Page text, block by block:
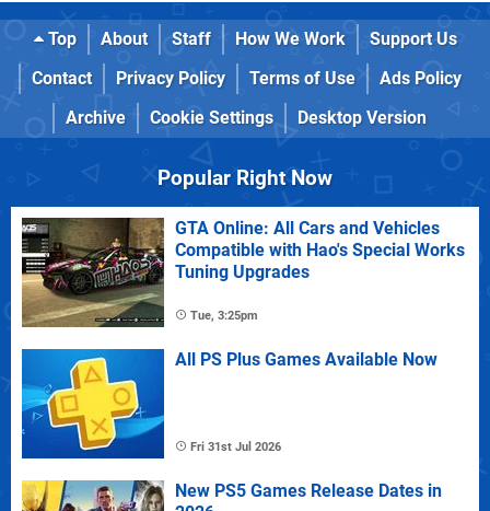
Top About Staff How We Work
Support Us
Contact
Privacy Policy Terms of Use
Ads Policy
Archive
Cookie Settings Desktop Version
Popular Right Now
GTA Online: All Cars and Vehicles
Compatible with Hao's Special Works
Tuning Upgrades
Tue, 3:25pm
All PS Plus Games Available Now
Fri 31st Jul 2026
New PS5 Games Release Dates in